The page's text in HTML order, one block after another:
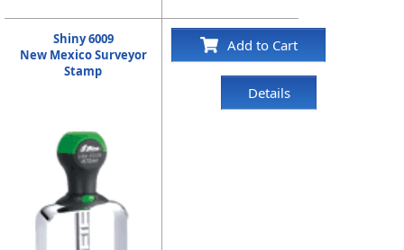
Shiny 6009
New Mexico Surveyor
Stamp
Add to Cart
Details